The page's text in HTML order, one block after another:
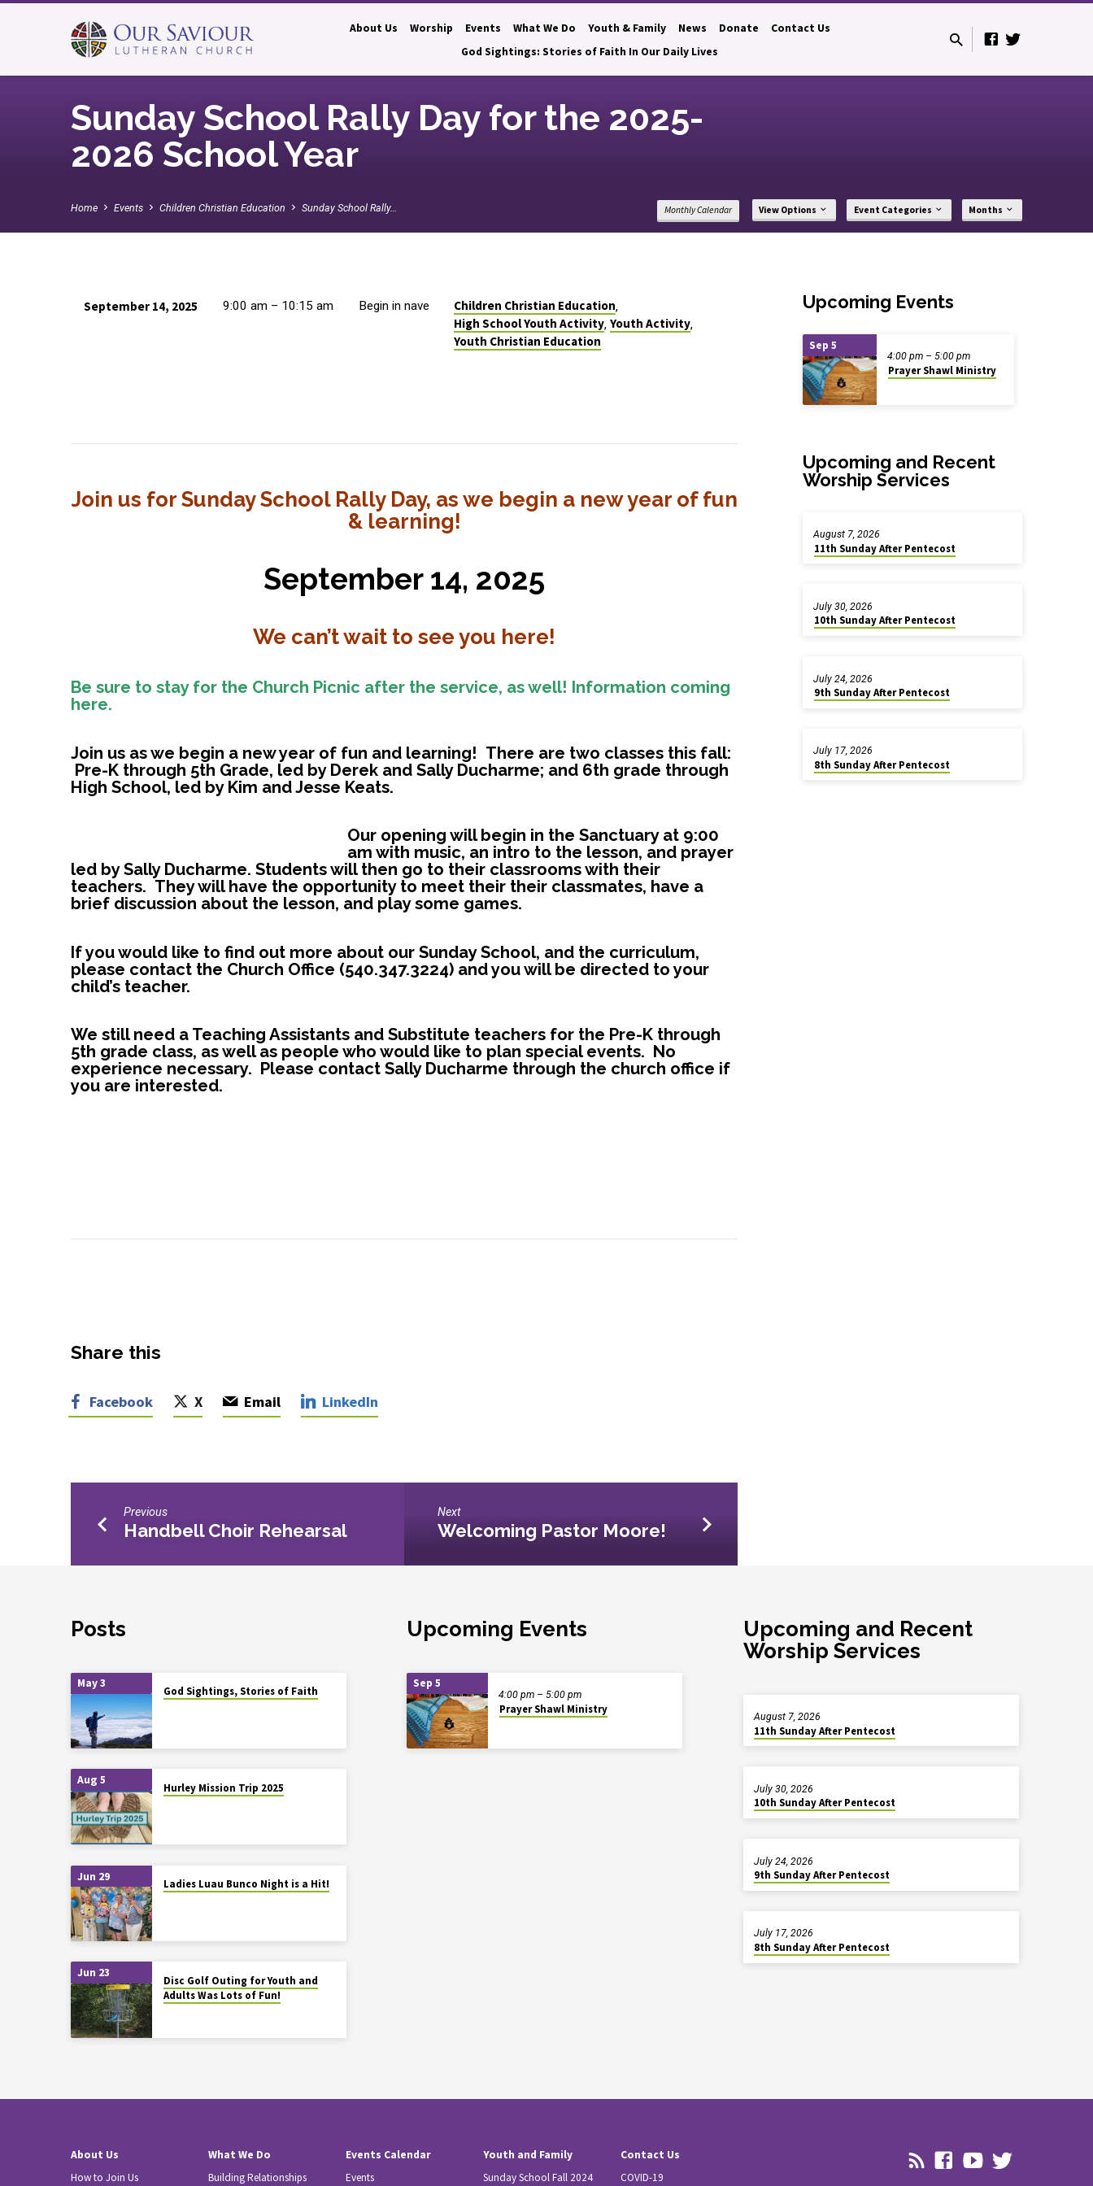
About Us Worship Events What We Do Youth & Family News Donate
Contact Us
God Sightings: Stories of Faith In Our Daily Lives
Sunday School Rally Day for the 2025-
2026 School Year
Home Events Children Christian Education Sunday School Rally… Monthly Calendar View Options Event Categories Months
Day
for
Year
September 14, 2025 9:00 am – 10:15 am Begin in nave Children Christian Education,
High School Youth Activity,Youth Activity,
Youth Christian Education
Join us for Sunday School Rally Day, as we begin a new year of fun
& learning!
September 14, 2025
We can’t wait to see you here!
Be sure to stay for the Church Picnic after the service, as well! Information coming
here.
Join us as we begin a new year of fun and learning! There are two classes this fall:
Pre-K through 5th Grade, led by Derek and Sally Ducharme; and 6th grade through
High School, led by Kim and Jesse Keats.
Our opening will begin in the Sanctuary at 9:00
am with music, an intro to the lesson, and prayer
led by Sally Ducharme. Students will then go to their classrooms with their
teachers. They will have the opportunity to meet their their classmates, have a
brief discussion about the lesson, and play some games.
If you would like to find out more about our Sunday School, and the curriculum,
please contact the Church Office (540.347.3224) and you will be directed to your
child’s teacher.
We still need a Teaching Assistants and Substitute teachers for the Pre-K through
5th grade class, as well as people who would like to plan special events. No
experience necessary. Please contact Sally Ducharme through the church office if
you are interested.
Share this
Facebook X Email LinkedIn
Previous
Handbell Choir Rehearsal
Next
Welcoming Pastor Moore!
Upcoming Events
Sep 5
Prayer Shawl Ministry
4:00 pm – 5:00 pm
Upcoming and Recent
Worship Services
11th Sunday After Pentecost
August 7, 2026
10th Sunday After Pentecost
July 30, 2026
9th Sunday After Pentecost
July 24, 2026
8th Sunday After Pentecost
July 17, 2026
Posts
May 3
God Sightings, Stories of Faith
Aug 5
Hurley Mission Trip 2025
Jun 29
Ladies Luau Bunco Night is a Hit!
Jun 23
Disc Golf Outing for Youth and
Adults Was Lots of Fun!
Upcoming Events
Sep 5
Prayer Shawl Ministry
4:00 pm – 5:00 pm
Upcoming and Recent
Worship Services
11th Sunday After Pentecost
August 7, 2026
10th Sunday After Pentecost
July 30, 2026
9th Sunday After Pentecost
July 24, 2026
8th Sunday After Pentecost
July 17, 2026
About Us
How to Join Us
What We Do
Building Relationships
Events Calendar
Events
Youth and Family
Sunday School Fall 2024
Contact Us
COVID-19